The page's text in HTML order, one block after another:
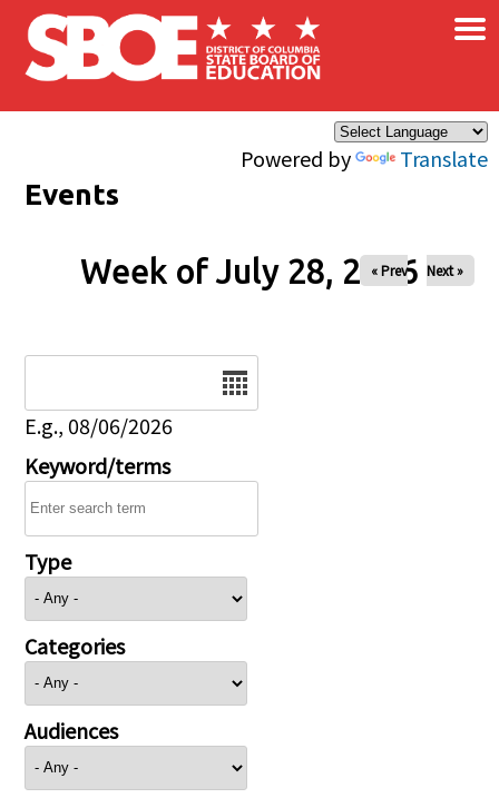
Skip to main content
Powered by Translate
×
Events
Week of July 28, 2026
« Prev Next »
E.g., 08/06/2026
Keyword/terms
Type
Categories
Audiences